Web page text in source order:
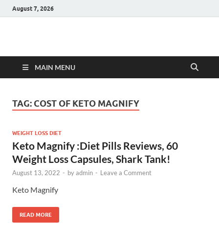
August 7, 2026
Hulk Supplements
MAIN MENU
TAG: COST OF KETO MAGNIFY
WEIGHT LOSS DIET
Keto Magnify :Diet Pills Reviews, 60
Weight Loss Capsules, Shark Tank!
August 13, 2022 - byadmin - Leave a Comment
Keto Magnify
READ MORE